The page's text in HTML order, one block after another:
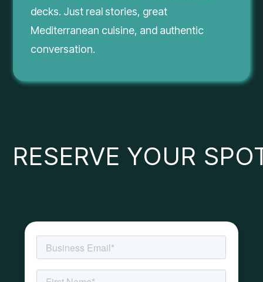
decks. Just real stories, great
Mediterranean cuisine, and authentic
conversation.
RESERVE YOUR